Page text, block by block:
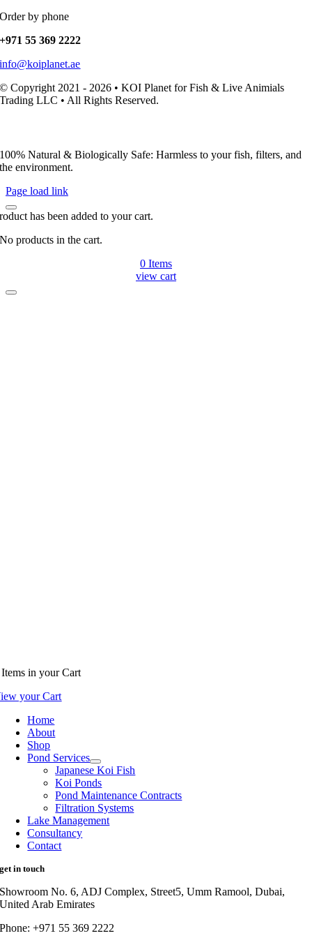
Order by phone
+971 55 369 2222
info@koiplanet.ae
© Copyright 2021 - 2026 • KOI Planet for Fish & Live Animials
Trading LLC • All Rights Reserved.
100% Natural & Biologically Safe: Harmless to your fish, filters, and
the environment.
Page load link
has been added to your cart.
No products in the cart.
0 Items
view cart
in your Cart
your Cart
Home
About
Shop
Pond Services
Japanese Koi Fish
Koi Ponds
Pond Maintenance Contracts
Filtration Systems
Lake Management
Consultancy
Contact
get in touch
Showroom No. 6, ADJ Complex, Street5, Umm Ramool, Dubai,
United Arab Emirates
Phone: +971 55 369 2222